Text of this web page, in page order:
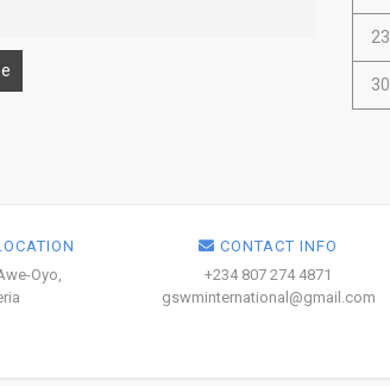
23
30
Oyo,
CONTACT INFO
+234 807 274 4871
gswminternational@gmail.com